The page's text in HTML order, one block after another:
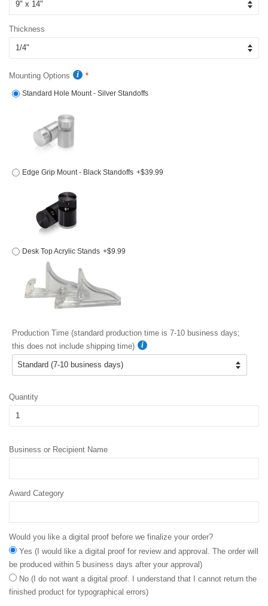
Thickness
Mounting Options
Standard Hole Mount - Silver Standoffs
Edge Grip Mount - Black Standoffs +$39.99
Desk Top Acrylic Stands +$9.99
Production Time (standard production time is 7-10 business days;
this does not include shipping time)
Quantity
Business or Recipient Name
Award Category
Would you like a digital proof before we finalize your order?
Yes (I would like a digital proof for review and approval. The order will
be produced within 5 business days after your approval)
No (I do not want a digital proof. I understand that I cannot return the
finished product for typographical errors)